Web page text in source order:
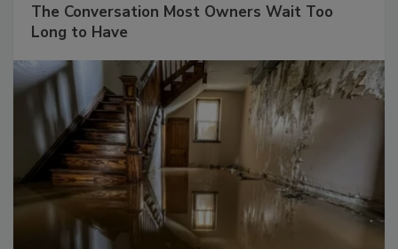
The Conversation Most Owners Wait Too